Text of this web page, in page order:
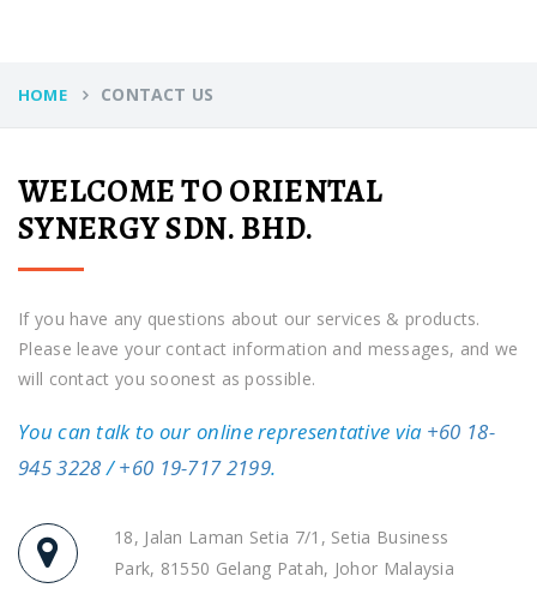
HOME CONTACT US
WELCOME TO ORIENTAL
SYNERGY SDN. BHD.
If you have any questions about our services & products.
Please leave your contact information and messages, and we
will contact you soonest as possible.
You can talk to our online representative via +60 18-
945 3228/+60 19-717 2199.
18, Jalan Laman Setia 7/1, Setia Business
Park, 81550 Gelang Patah, Johor Malaysia